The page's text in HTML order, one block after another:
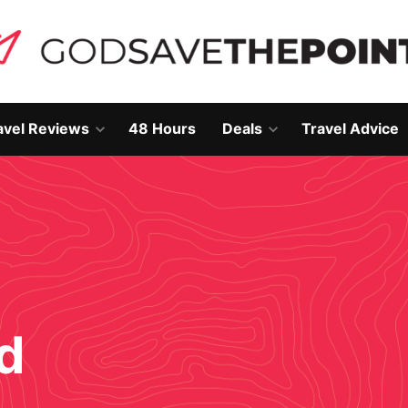
Reviews
Open
menu
48 Hours Deals
Open
menu
Travel Advice